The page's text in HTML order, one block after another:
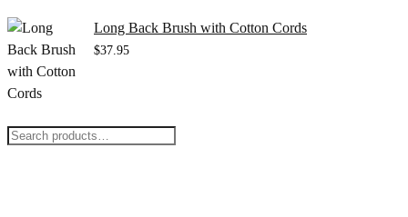
Long Back Brush with Cotton Cords
$37.95
Search
for: